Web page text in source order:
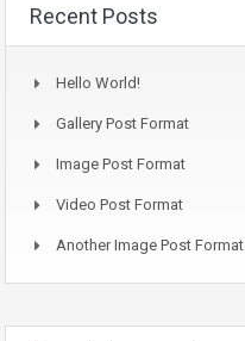
Recent Posts
Hello World!
Gallery Post Format
Image Post Format
Video Post Format
Another Image Post Format